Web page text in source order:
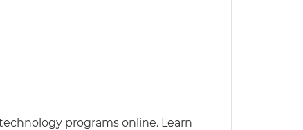
programs online. Learn